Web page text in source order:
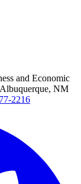
and Economic
NM
2216